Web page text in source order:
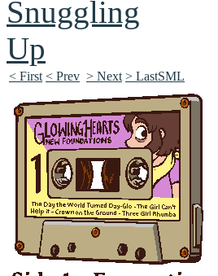
< First < Prev > Next > LastSML